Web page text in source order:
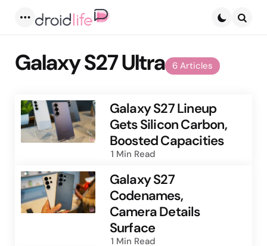
6 Articles
Galaxy S27 Ultra
Galaxy S27 Lineup
Gets Silicon Carbon,
Boosted Capacities
1 Min Read
Galaxy S27
Codenames,
Camera Details
Surface
1 Min Read